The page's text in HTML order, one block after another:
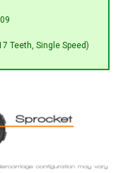
Teeth, Single Speed)